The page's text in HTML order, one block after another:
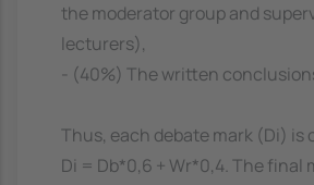
the moderator group and
lecturers),
- (40%) The written
Thus, each debate mark (Di) is
Di = Db*0,6 + Wr*0,4. The final